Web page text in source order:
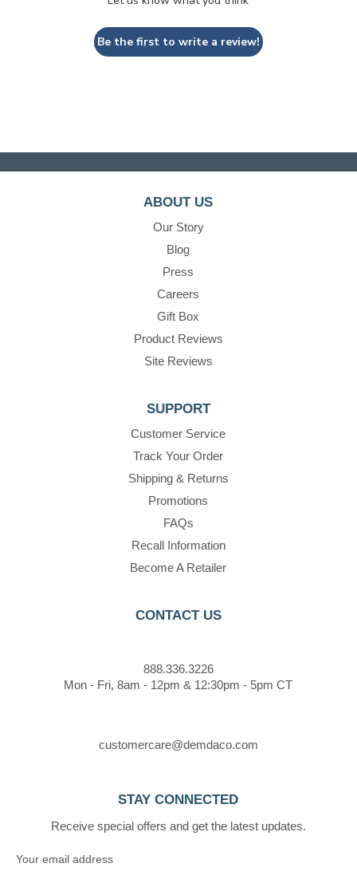
Be the first to write a review!
ABOUT US
Our Story
Blog
Press
Careers
Gift Box
Product Reviews
Site Reviews
SUPPORT
Customer Service
Track Your Order
Shipping & Returns
Promotions
FAQs
Recall Information
Become A Retailer
CONTACT US
888.336.3226
Mon - Fri, 8am - 12pm & 12:30pm - 5pm CT
customercare@demdaco.com
STAY CONNECTED
Receive special offers and get the latest updates.